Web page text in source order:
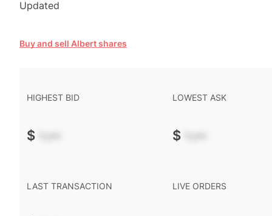
Updated
Buy and sell Albert shares
HIGHEST BID
$ -.--
LOWEST ASK
$ -.--
LAST TRANSACTION LIVE ORDERS